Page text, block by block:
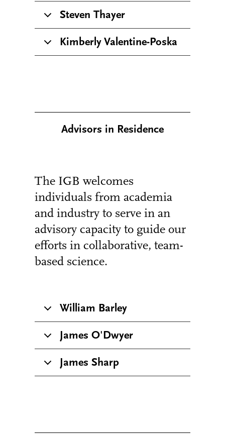
Steven Thayer
Kimberly Valentine-Poska
Advisors in Residence
The IGB welcomes
individuals from academia
and industry to serve in an
advisory capacity to guide our
efforts in collaborative, team-
based science.
William Barley
James O'Dwyer
James Sharp